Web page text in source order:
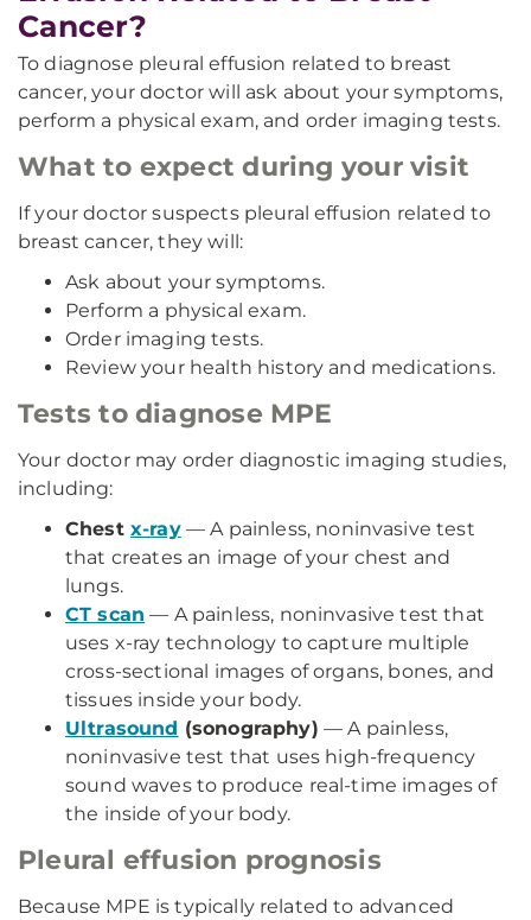
Cancer?
To diagnose pleural effusion related to breast
cancer, your doctor will ask about your symptoms,
perform a physical exam, and order imaging tests.
What to expect during your visit
If your doctor suspects pleural effusion related to
breast cancer, they will:
Ask about your symptoms.
Perform a physical exam.
Order imaging tests.
Review your health history and medications.
Tests to diagnose MPE
Your doctor may order diagnostic imaging studies,
including:
Chest x-ray— A painless, noninvasive test
that creates an image of your chest and
lungs.
CT scan — A painless, noninvasive test that
uses x-ray technology to capture multiple
cross-sectional images of organs, bones, and
tissues inside your body.
Ultrasound (sonography) — A painless,
noninvasive test that uses high-frequency
sound waves to produce real-time images of
the inside of your body.
Pleural effusion prognosis
Because MPE is typically related to advanced